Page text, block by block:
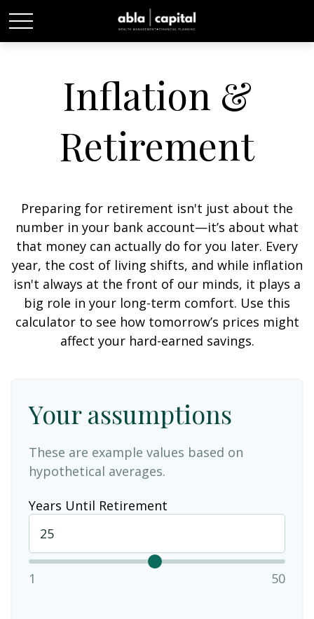
Inflation &
Retirement
Preparing for retirement isn't just about the
number in your bank account—it’s about what
that money can actually do for you later. Every
year, the cost of living shifts, and while inflation
isn't always at the front of our minds, it plays a
big role in your long-term comfort. Use this
calculator to see how tomorrow’s prices might
affect your hard-earned savings.
Your assumptions
These are example values based on
hypothetical averages.
Years Until Retirement
1 50